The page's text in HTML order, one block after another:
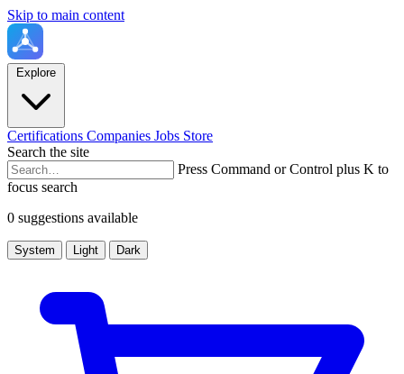
Skip to main content
Explore
Certifications Companies Jobs Store
Search the site
Press Command or Control plus K to
focus search
0 suggestions available
System Light Dark